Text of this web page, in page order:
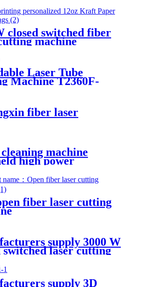
machine
closed switched fiber
machine
Laser Tube
Machine T2360F-
fiber laser
machine
high power
oxidation layer
machine pulse
laser rust remover
fiber laser cutting
supply 3000 W
switched laser cutting
supply 3D